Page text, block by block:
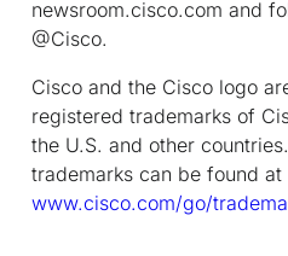
newsroom.cisco.com and
@Cisco.
Cisco and the Cisco logo
registered trademarks of
the U.S. and other
trademarks can be found at
www.cisco.com/go/